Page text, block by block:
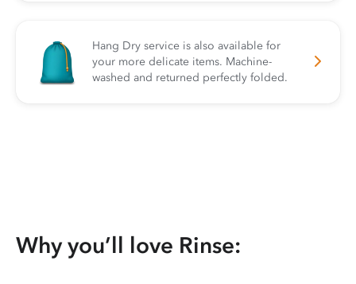
Hang Dry service is also available for
your more delicate items. Machine-
washed and returned perfectly folded.
Why you’ll love Rinse: